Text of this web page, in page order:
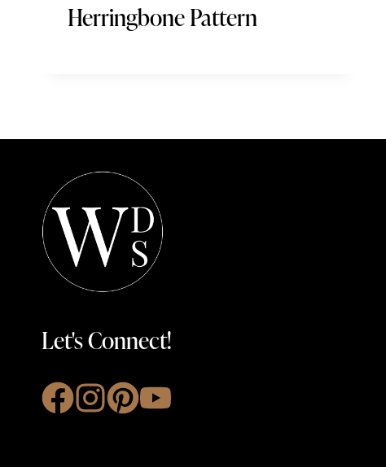
Herringbone Pattern
Let's Connect!